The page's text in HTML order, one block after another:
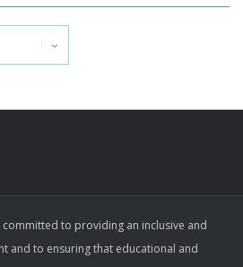
to providing an inclusive and
and to ensuring that educational and